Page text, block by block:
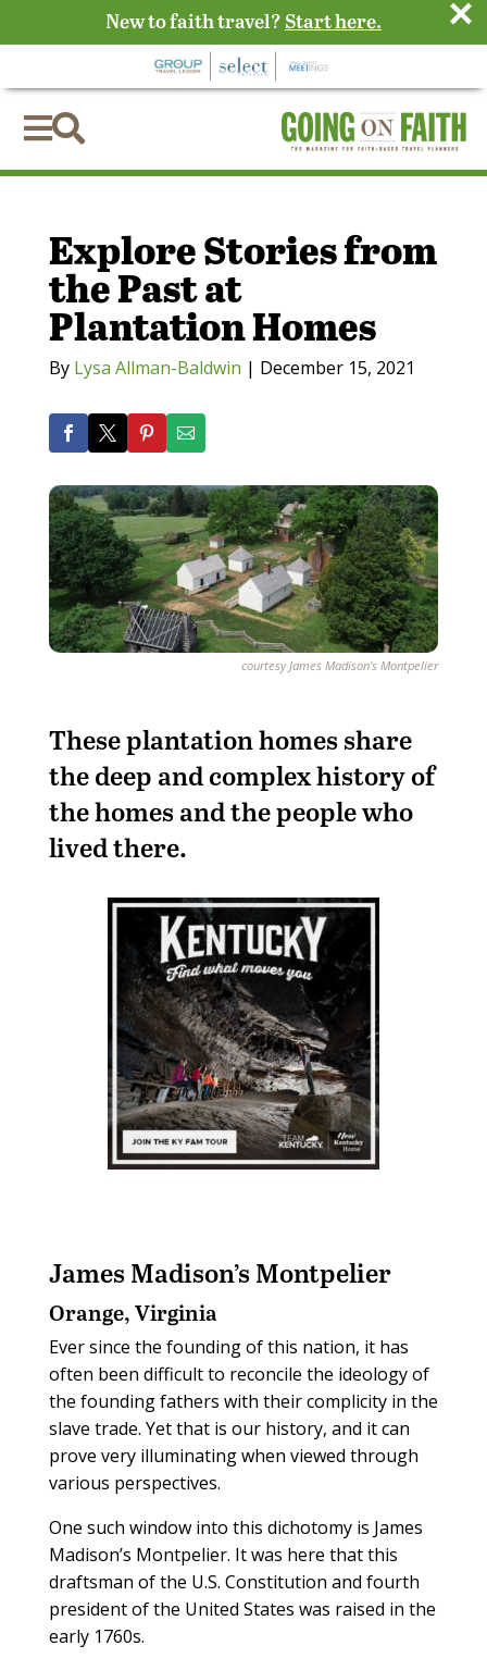

Explore Stories from
the Past at
Plantation Homes
By Lysa Allman-Baldwin | December 15, 2021
courtesy James Madison’s Montpelier
These plantation homes share
the deep and complex history of
the homes and the people who
lived there.
James Madison’s Montpelier
Orange, Virginia
Ever since the founding of this nation, it has
often been difficult to reconcile the ideology of
the founding fathers with their complicity in the
slave trade. Yet that is our history, and it can
prove very illuminating when viewed through
various perspectives.
One such window into this dichotomy is James
Madison’s Montpelier. It was here that this
draftsman of the U.S. Constitution and fourth
president of the United States was raised in the
early 1760s.
New to faith travel? Start here. ×